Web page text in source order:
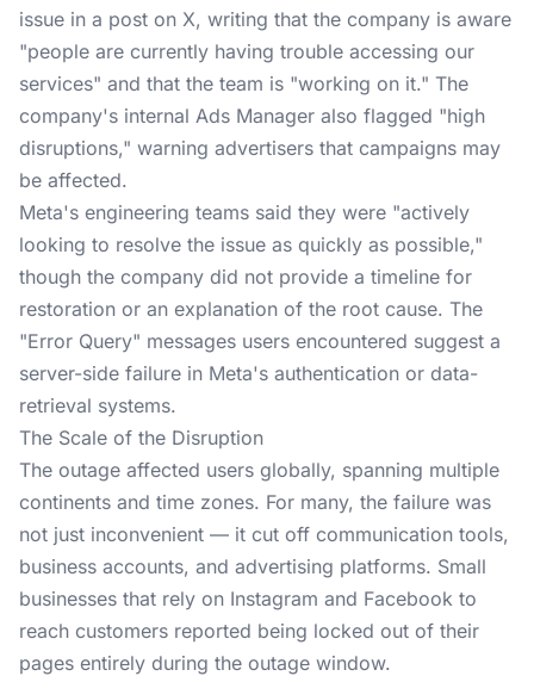
issue in a post on X, writing that the company is aware
"people are currently having trouble accessing our
services" and that the team is "working on it." The
company's internal Ads Manager also flagged "high
disruptions," warning advertisers that campaigns may
be affected.
Meta's engineering teams said they were "actively
looking to resolve the issue as quickly as possible,"
though the company did not provide a timeline for
restoration or an explanation of the root cause. The
"Error Query" messages users encountered suggest a
server-side failure in Meta's authentication or data-
retrieval systems.
The Scale of the Disruption
The outage affected users globally, spanning multiple
continents and time zones. For many, the failure was
not just inconvenient — it cut off communication tools,
business accounts, and advertising platforms. Small
businesses that rely on Instagram and Facebook to
reach customers reported being locked out of their
pages entirely during the outage window.